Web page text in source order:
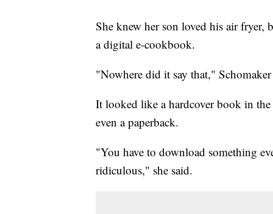
She knew her son loved his air
a digital e-cookbook.
"Nowhere did it say that,"
It looked like a hardcover book in
even a paperback.
"You have to download something
ridiculous," she said.